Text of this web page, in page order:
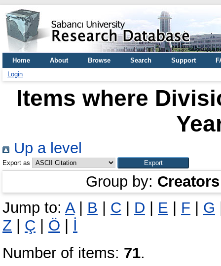
Home About Browse Search Support
Login
Items where
Up a level
Export as
Group by: Creators
Jump to: A| B C D E F G
Z
Ç Ö
İ
Number of items: 71.